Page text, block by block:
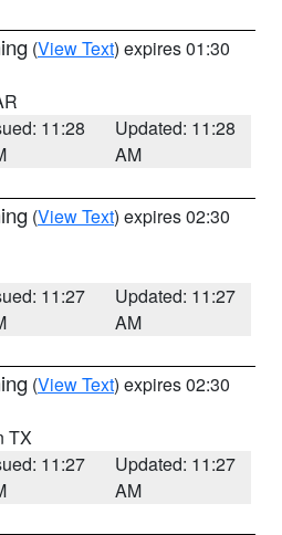
(View Text) expires 01:30
11:28
Updated: 11:28
AM
(View Text) expires 02:30
11:27
Updated: 11:27
AM
(View Text) expires 02:30
TX
11:27
Updated: 11:27
AM